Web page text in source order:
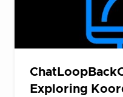
Exploring